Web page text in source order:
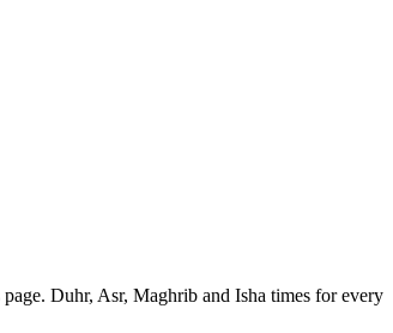
Duhr, Asr, Maghrib and Isha times for every